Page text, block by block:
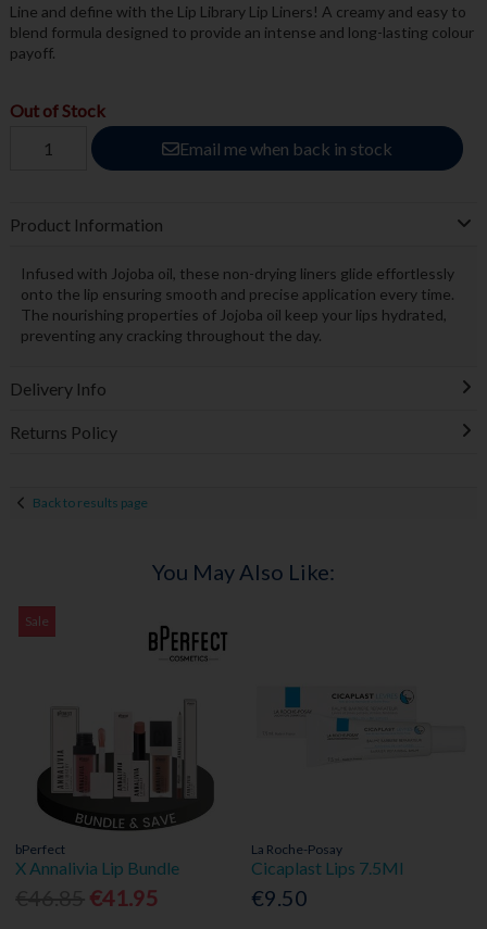
Line and define with the Lip Library Lip Liners! A creamy and easy to
blend formula designed to provide an intense and long-lasting colour
payoff.
Out of Stock
Email me when back in stock
Product Information
Infused with Jojoba oil, these non-drying liners glide effortlessly
onto the lip ensuring smooth and precise application every time.
The nourishing properties of Jojoba oil keep your lips hydrated,
preventing any cracking throughout the day.
Delivery Info
Returns Policy
Back to results page
You May Also Like:
Sale
bPerfect
X Annalivia Lip Bundle
€41.95
La Roche-Posay
Cicaplast Lips 7.5Ml
€9.50